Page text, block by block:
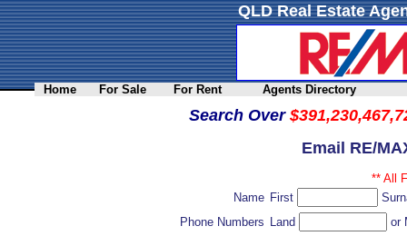
QLD Real Estate
Home For Sale For Rent Agents Directory
Search Over
Email RE/
** All
Name First
Phone Numbers Land
or